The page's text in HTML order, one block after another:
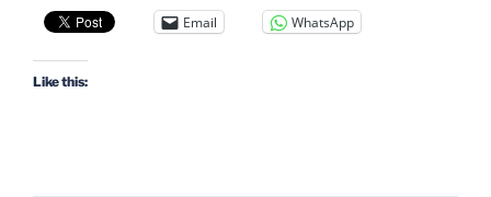
Email WhatsApp
Like this: